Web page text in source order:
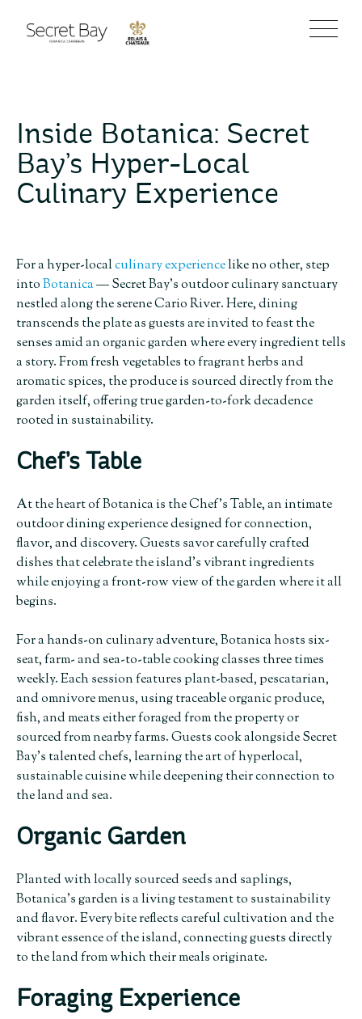
Inside Botanica: Secret
Bay’s Hyper-Local
Culinary Experience
For a hyper-localculinary experiencelike no other, step
intoBotanica— Secret Bay’s outdoor culinary sanctuary
nestled along the serene Cario River. Here, dining
transcends the plate as guests are invited to feast the
senses amid an organic garden where every ingredient tells
a story. From fresh vegetables to fragrant herbs and
aromatic spices, the produce is sourced directly from the
garden itself, offering true garden-to-fork decadence
rooted in sustainability.
Chef’s Table
At the heart of Botanica is the Chef’s Table, an intimate
outdoor dining experience designed for connection,
flavor, and discovery. Guests savor carefully crafted
dishes that celebrate the island’s vibrant ingredients
while enjoying a front-row view of the garden where it all
begins.
For a hands-on culinary adventure, Botanica hosts six-
seat, farm- and sea-to-table cooking classes three times
weekly. Each session features plant-based, pescatarian,
and omnivore menus, using traceable organic produce,
fish, and meats either foraged from the property or
sourced from nearby farms. Guests cook alongside Secret
Bay’s talented chefs, learning the art of hyperlocal,
sustainable cuisine while deepening their connection to
the land and sea.
Organic Garden
Planted with locally sourced seeds and saplings,
Botanica’s garden is a living testament to sustainability
and flavor. Every bite reflects careful cultivation and the
vibrant essence of the island, connecting guests directly
to the land from which their meals originate.
Foraging Experience